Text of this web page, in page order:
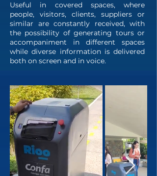
Useful in covered spaces, where
people, visitors, clients, suppliers or
similar are constantly received, with
the possibility of generating tours or
accompaniment in different spaces
while diverse information is delivered
both on screen and in voice.